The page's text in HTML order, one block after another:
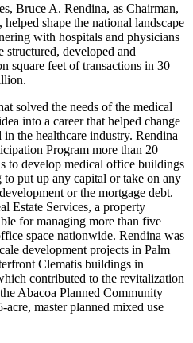
Bruce A. Rendina, as Chairman,
shape the national landscape
with hospitals and physicians
developed and
square feet of transactions in 30
solved the needs of the medical
into a career that helped change
the healthcare industry. Rendina
Program more than 20
to develop medical office buildings
put up any capital or take on any
or the mortgage debt.
Estate Services, a property
for managing more than five
space nationwide. Rendina was
development projects in Palm
Clematis buildings in
contributed to the revitalization
Abacoa Planned Community
master planned mixed use